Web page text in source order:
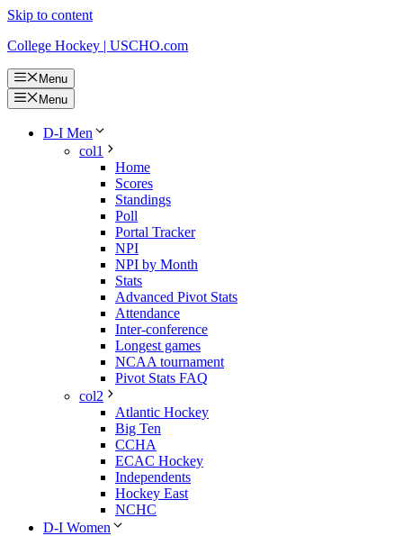
Skip to content
College Hockey | USCHO.com
Menu
Menu
D-I Men
col1
Home
Scores
Standings
Poll
Portal Tracker
NPI
NPI by Month
Stats
Advanced Pivot Stats
Attendance
Inter-conference
Longest games
NCAA tournament
Pivot Stats FAQ
col2
Atlantic Hockey
Big Ten
CCHA
ECAC Hockey
Independents
Hockey East
NCHC
D-I Women